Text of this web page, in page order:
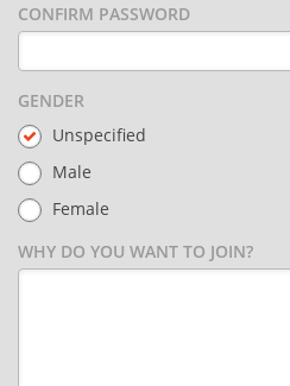
CONFIRM PASSWORD
GENDER
Unspecified
Male
Female
WHY DO YOU WANT TO JOIN?